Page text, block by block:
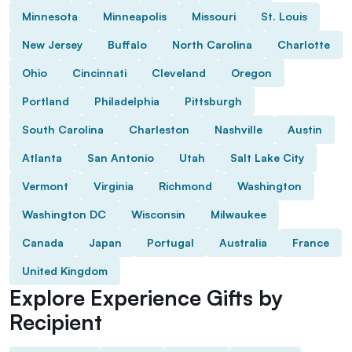
Minnesota Minneapolis Missouri St. Louis
New Jersey Buffalo North Carolina Charlotte
Ohio Cincinnati Cleveland Oregon
Portland Philadelphia Pittsburgh
South Carolina Charleston Nashville Austin
Atlanta San Antonio Utah Salt Lake City
Vermont Virginia Richmond Washington
Washington DC Wisconsin Milwaukee
Canada Japan Portugal Australia France
United Kingdom
Explore Experience Gifts by
Recipient